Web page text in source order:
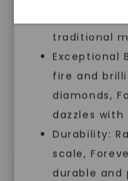
traditional
Exceptional
fire and
diamonds,
dazzles
Durability:
scale,
durable
As